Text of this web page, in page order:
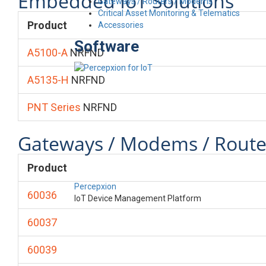
Critical Asset Monitoring & Telematics
Accessories
Software
Percepxion
IoT Device Management Platform
Product
A5100-A NRFND
A5135-H NRFND
PNT Series NRFND
Gateways / Modems /
Product
60036
60037
60039